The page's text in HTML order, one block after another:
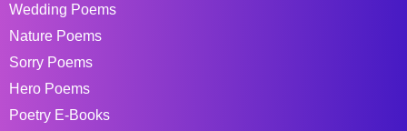
Wedding Poems
Nature Poems
Sorry Poems
Hero Poems
Poetry E-Books